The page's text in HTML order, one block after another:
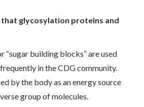
that glycosylation proteins and
“sugar building blocks” are used
in the CDG community.
by the body as an energy source
group of molecules.